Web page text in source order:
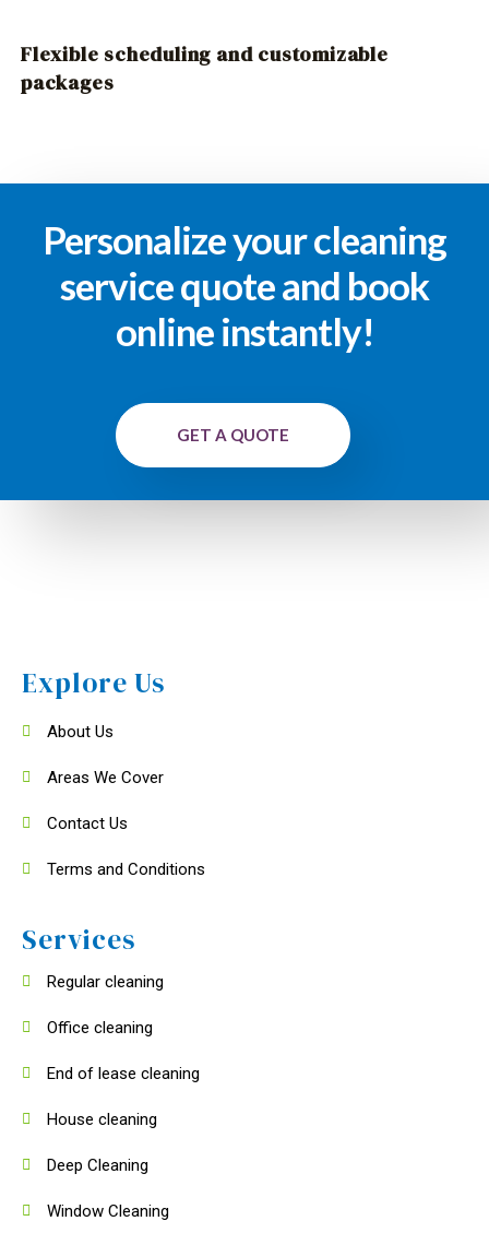
Flexible scheduling and customizable
packages
Personalize your cleaning
service quote and book
online instantly!
GET A QUOTE
Explore Us
About Us
Areas We Cover
Contact Us
Terms and Conditions
Services
Regular cleaning
Office cleaning
End of lease cleaning
House cleaning
Deep Cleaning
Window Cleaning